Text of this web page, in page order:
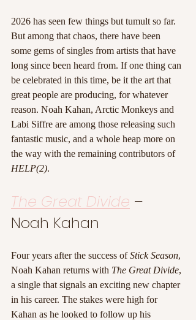
2026 has seen few things but tumult so far.
But among that chaos, there have been
some gems of singles from artists that have
long since been heard from. If one thing can
be celebrated in this time, be it the art that
great people are producing, for whatever
reason. Noah Kahan, Arctic Monkeys and
Labi Siffre are among those releasing such
fantastic music, and a whole heap more on
the way with the remaining contributors of
HELP(2).
The Great Divide –
Noah Kahan
Four years after the success of Stick Season,
Noah Kahan returns with The Great Divide,
a single that signals an exciting new chapter
in his career. The stakes were high for
Kahan as he looked to follow up his